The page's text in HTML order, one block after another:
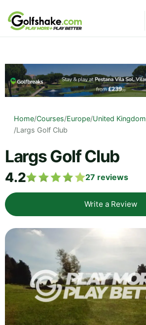
Skip to content
Home/Courses/Europe/United Kingdom
/Largs Golf Club
Largs Golf Club
4.2 27 reviews
Write a Review